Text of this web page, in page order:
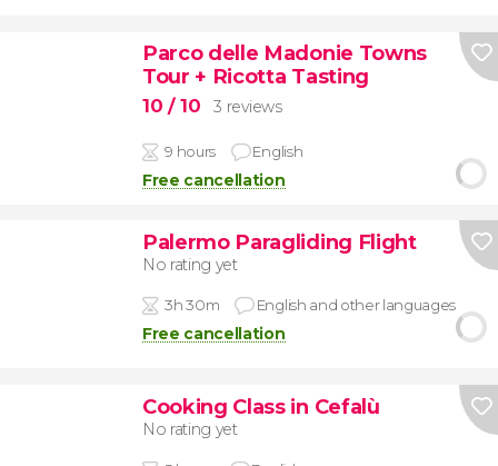
Parco delle Madonie Towns
Tour + Ricotta Tasting
10 / 10 3 reviews
9 hours English
Free cancellation
Palermo Paragliding Flight
No rating yet
3h 30m English and other languages
Free cancellation
Cooking Class in Cefalù
No rating yet